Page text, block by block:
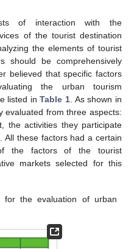
of interaction with the
of the tourist destination
the elements of tourist
should be comprehensively
believed that specific factors
the urban tourism
listed inTable 1 . As shown in
evaluated from three aspects:
the activities they participate
All these factors had a certain
the factors of the tourist
markets selected for this
for the evaluation of urban